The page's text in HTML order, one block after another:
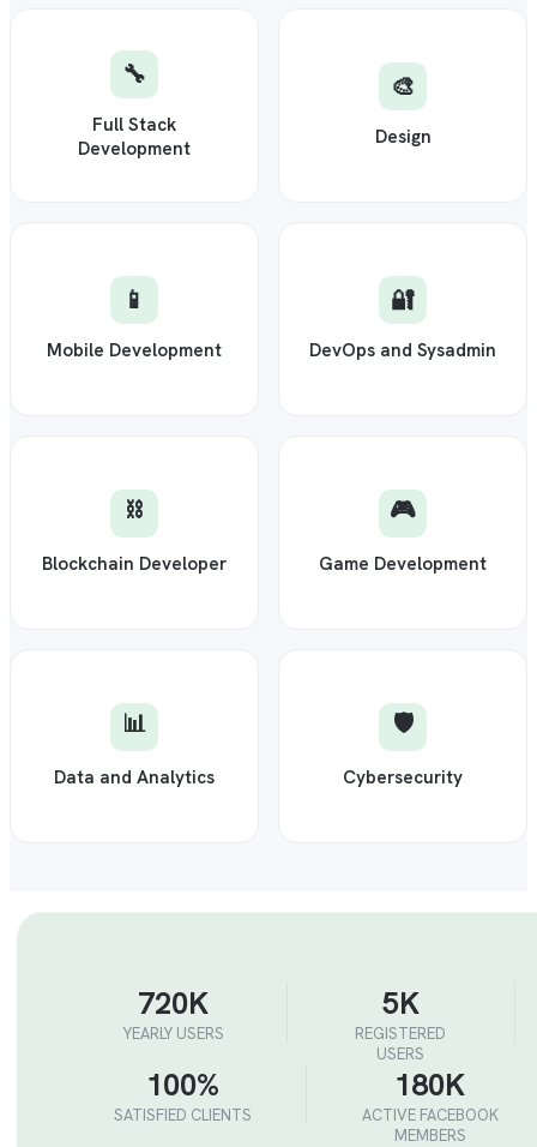
🔧
Full Stack
Development
🎨
Design
📱
Mobile Development
🔐
DevOps and Sysadmin
⛓️
Blockchain Developer
🎮
Game Development
📊
Data and Analytics
🛡️
Cybersecurity
720K
YEARLY USERS
5K
REGISTERED
USERS
100%
SATISFIED CLIENTS
180K
ACTIVE FACEBOOK
MEMBERS